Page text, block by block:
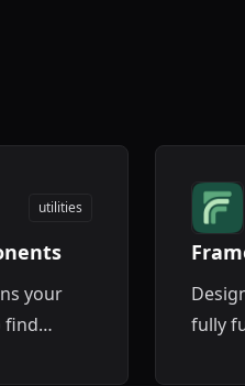
utilities
your
find
fully